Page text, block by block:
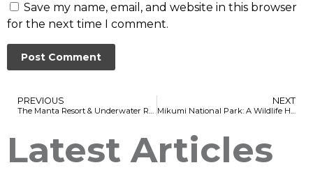
Save my name, email, and website in this browser
for the next time I comment.
PREVIOUS
The Manta Resort & Underwater Room – Pemba Island: A Unique and Unforgettable Experience
NEXT
Mikumi National Park: A Wildlife Haven in Tanzania
Latest Articles